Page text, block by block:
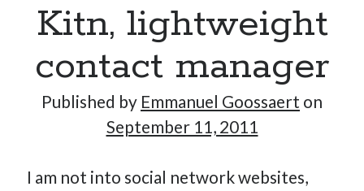
Hi, I’m Emmanuel!
Kitn, lightweight
contact manager
Published by Emmanuel Goossaert on
September 11, 2011
I am not into social network websites,